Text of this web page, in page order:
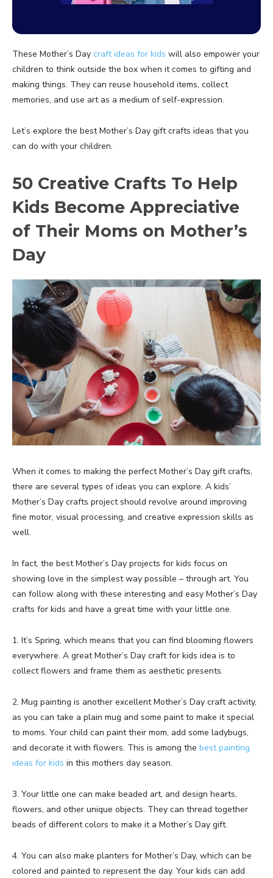
These Mother’s Day craft ideas for kids will also empower your
children to think outside the box when it comes to gifting and
making things. They can reuse household items, collect
memories, and use art as a medium of self-expression.
Let’s explore the best Mother’s Day gift crafts ideas that you
can do with your children.
50 Creative Crafts To Help
Kids Become Appreciative
of Their Moms on Mother’s
Day
When it comes to making the perfect Mother’s Day gift crafts,
there are several types of ideas you can explore. A kids’
Mother’s Day crafts project should revolve around improving
fine motor, visual processing, and creative expression skills as
well.
In fact, the best Mother’s Day projects for kids focus on
showing love in the simplest way possible – through art. You
can follow along with these interesting and easy Mother’s Day
crafts for kids and have a great time with your little one.
1. It’s Spring, which means that you can find blooming flowers
everywhere. A great Mother’s Day craft for kids idea is to
collect flowers and frame them as aesthetic presents.
2. Mug painting is another excellent Mother’s Day craft activity,
as you can take a plain mug and some paint to make it special
to moms. Your child can paint their mom, add some ladybugs,
and decorate it with flowers. This is among the best painting
ideas for kids in this mothers day season.
3. Your little one can make beaded art, and design hearts,
flowers, and other unique objects. They can thread together
beads of different colors to make it a Mother’s Day gift.
4. You can also make planters for Mother’s Day, which can be
colored and painted to represent the day. Your kids can add